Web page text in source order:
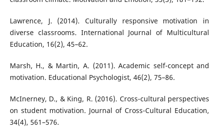
Lawrence, J. (2014). Culturally responsive motivation in
diverse classrooms. International Journal of Multicultural
Education, 16(2), 45–62.
Marsh, H., & Martin, A. (2011). Academic self-concept and
motivation. Educational Psychologist, 46(2), 75–86.
McInerney, D., & King, R. (2016). Cross-cultural perspectives
on student motivation. Journal of Cross-Cultural Education,
34(4), 561–576.